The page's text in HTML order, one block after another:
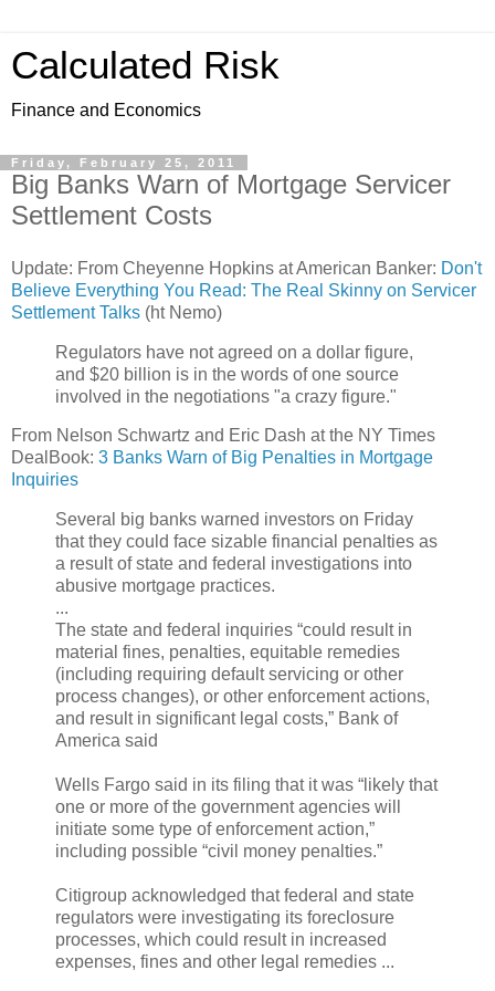
Calculated Risk
Finance and Economics
Friday, February 25, 2011
Big Banks Warn of Mortgage Servicer
Settlement Costs
Update: From Cheyenne Hopkins at American Banker: Don't
Believe Everything You Read: The Real Skinny on Servicer
Settlement Talks (ht Nemo)
Regulators have not agreed on a dollar figure,
and $20 billion is in the words of one source
involved in the negotiations "a crazy figure."
From Nelson Schwartz and Eric Dash at the NY Times
DealBook: 3 Banks Warn of Big Penalties in Mortgage
Inquiries
Several big banks warned investors on Friday
that they could face sizable financial penalties as
a result of state and federal investigations into
abusive mortgage practices.
...
The state and federal inquiries “could result in
material fines, penalties, equitable remedies
(including requiring default servicing or other
process changes), or other enforcement actions,
and result in significant legal costs,” Bank of
America said
Wells Fargo said in its filing that it was “likely that
one or more of the government agencies will
initiate some type of enforcement action,”
including possible “civil money penalties.”
Citigroup acknowledged that federal and state
regulators were investigating its foreclosure
processes, which could result in increased
expenses, fines and other legal remedies ...